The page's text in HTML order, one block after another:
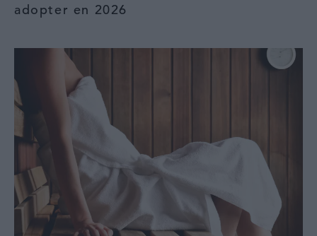
adopter en 2026